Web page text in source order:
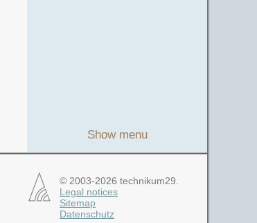
Show menu
© 2003-2026 technikum29.
Legal notices
Sitemap
Datenschutz